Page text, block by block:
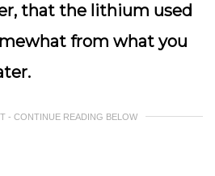
that the lithium used
from what you
- CONTINUE READING BELOW